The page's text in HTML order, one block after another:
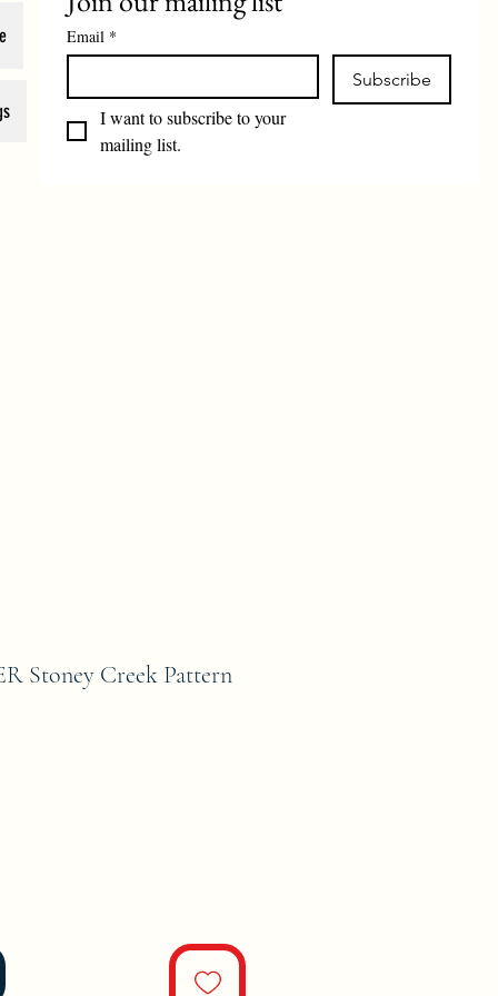
Email *
Subscribe
I want to subscribe to your
mailing list.
Stoney Creek Pattern